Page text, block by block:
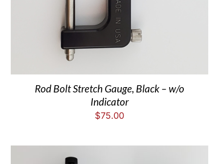
Rod Bolt Stretch Gauge, Black – w/o
Indicator
$75.00